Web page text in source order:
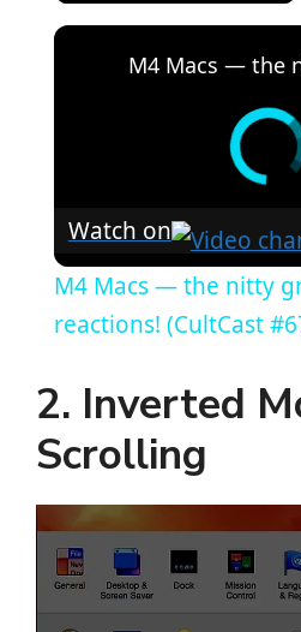
Watch on
M4 Macs — the nitty
reactions! (CultCast
2. Inverted
Scrolling